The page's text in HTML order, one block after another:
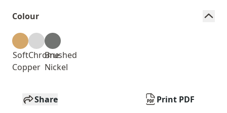
Colour
Soft
Copper
ChromeBrushed
Nickel
Share Print PDF